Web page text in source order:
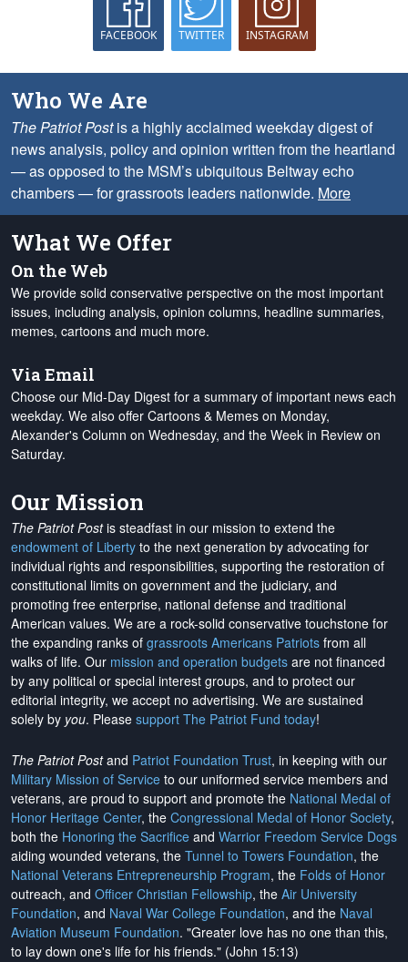
FACEBOOK TWITTER INSTAGRAM
Who We Are
The Patriot Postis a highly acclaimed weekday digest of
news analysis, policy and opinion written from the heartland
— as opposed to the MSM’s ubiquitous Beltway echo
chambers — for grassroots leaders nationwide. More
What We Offer
On the Web
We provide solid conservative perspective on the most important
issues, including analysis, opinion columns, headline summaries,
memes, cartoons and much more.
Via Email
Choose our Mid-Day Digest for a summary of important news each
weekday. We also offer Cartoons & Memes on Monday,
Alexander's Column on Wednesday, and the Week in Review on
Saturday.
Our Mission
The Patriot Postis steadfast in our mission to extend the
endowment of Liberty to the next generation by advocating for
individual rights and responsibilities, supporting the restoration of
constitutional limits on government and the judiciary, and
promoting free enterprise, national defense and traditional
American values. We are a rock-solid conservative touchstone for
the expanding ranks of grassroots Americans Patriots from all
walks of life. Our mission and operation budgets are not financed
by any political or special interest groups, and to protect our
editorial integrity, we accept no advertising. We are sustained
solely by you. Please support The Patriot Fund today!
The Patriot Postand Patriot Foundation Trust, in keeping with our
Military Mission of Service to our uniformed service members and
veterans, are proud to support and promote the National Medal of
Honor Heritage Center, the Congressional Medal of Honor Society,
both the Honoring the Sacrifice and Warrior Freedom Service Dogs
aiding wounded veterans, the Tunnel to Towers Foundation, the
National Veterans Entrepreneurship Program, the Folds of Honor
outreach, and Officer Christian Fellowship, the Air University
Foundation, and Naval War College Foundation, and the Naval
Aviation Museum Foundation. "Greater love has no one than this,
to lay down one's life for his friends." (John 15:13)